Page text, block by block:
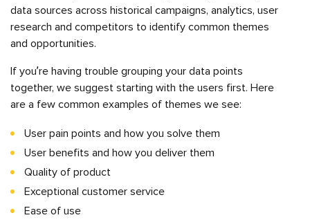
data sources across historical campaigns, analytics, user
research and competitors to identify common themes
and opportunities.
If you’re having trouble grouping your data points
together, we suggest starting with the users first. Here
are a few common examples of themes we see:
User pain points and how you solve them
User benefits and how you deliver them
Quality of product
Exceptional customer service
Ease of use